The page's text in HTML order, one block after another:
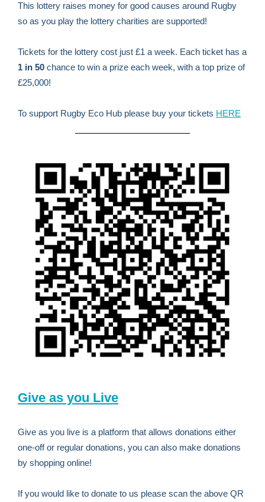
This lottery raises money for good causes around Rugby
so as you play the lottery charities are supported!
Tickets for the lottery cost just £1 a week. Each ticket has a
1 in 50 chance to win a prize each week, with a top prize of
£25,000!
To support Rugby Eco Hub please buy your tickets HERE
Give as you Live
Give as you live is a platform that allows donations either
one-off or regular donations, you can also make donations
by shopping online!
If you would like to donate to us please scan the above QR